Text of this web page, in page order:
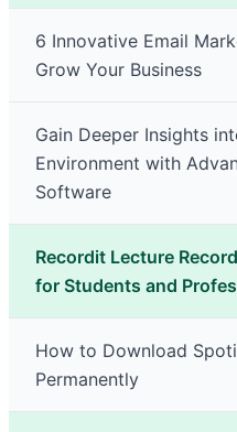
6 Innovative Email
Grow Your Business
Gain Deeper Insights
Environment with
Software
Recordit Lecture
for Students and
How to Download
Permanently